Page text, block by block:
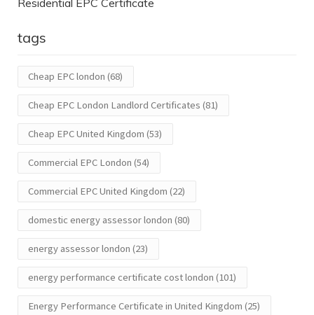
tags
Cheap EPC london (68)
Cheap EPC London Landlord Certificates (81)
Cheap EPC United Kingdom (53)
Commercial EPC London (54)
Commercial EPC United Kingdom (22)
domestic energy assessor london (80)
energy assessor london (23)
energy performance certificate cost london (101)
Energy Performance Certificate in United Kingdom (25)